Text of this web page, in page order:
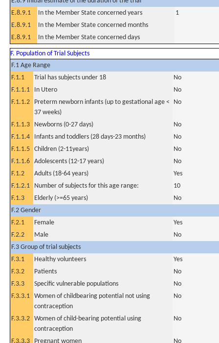
E.8.9.1
In the Member State concerned years
1
E.8.9.1
In the Member State concerned months
E.8.9.1
In the Member State concerned days
F. Population of Trial Subjects
F.1 Age Range
F.1.1
Trial has subjects under 18
No
F.1.1.1
In Utero
No
F.1.1.2
Preterm newborn infants (up to gestational age <
37 weeks)
No
F.1.1.3 Newborns (0-27 days)
No
F.1.1.4
Infants and toddlers (28 days-23 months)
No
F.1.1.5 Children (2-11years)
No
F.1.1.6 Adolescents (12-17 years)
No
F.1.2
Adults (18-64 years)
Yes
F.1.2.1
Number of subjects for this age range:
10
F.1.3
Elderly (>=65 years)
No
F.2 Gender
F.2.1
Female
Yes
F.2.2
Male
No
F.3 Group of trial subjects
F.3.1
Healthy volunteers
Yes
F.3.2
Patients
No
F.3.3
Specific vulnerable populations
No
F.3.3.1 Women of childbearing potential not using
contraception
No
F.3.3.2 Women of child-bearing potential using
contraception
No
F.3.3.3 Pregnant women No